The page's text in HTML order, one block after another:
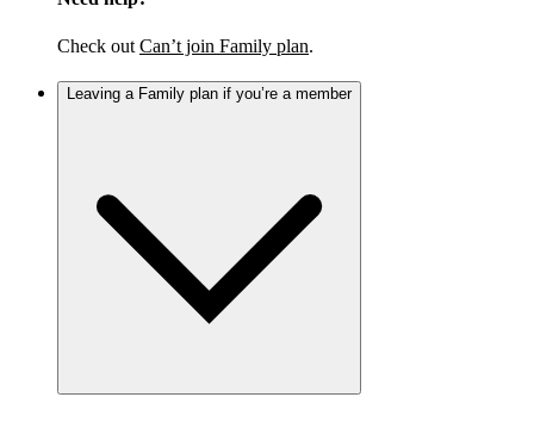
Check out Can’t join Family plan.
Leaving a Family plan if you’re a member